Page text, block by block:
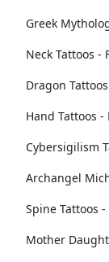
Greek
Neck Tattoos -
Dragon
Hand Tattoos
Cybersigilism
Archangel
Spine Tattoos
Mother